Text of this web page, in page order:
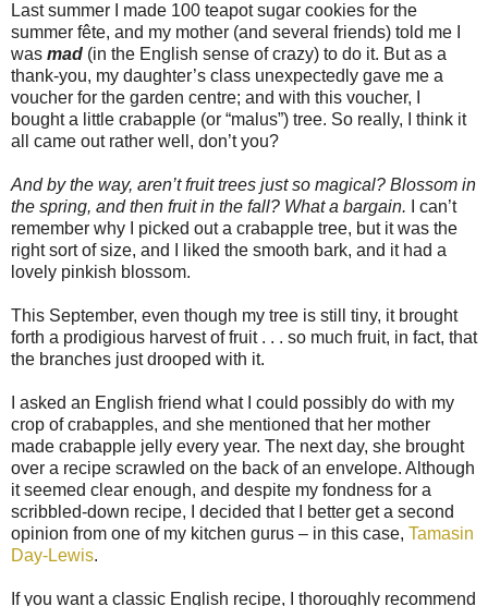
Last summer I made 100 teapot sugar cookies for the
summer fête, and my mother (and several friends) told me I
was mad (in the English sense of crazy) to do it. But as a
thank-you, my daughter’s class unexpectedly gave me a
voucher for the garden centre; and with this voucher, I
bought a little crabapple (or “malus”) tree. So really, I think it
all came out rather well, don’t you?
And by the way, aren’t fruit trees just so magical? Blossom in
the spring, and then fruit in the fall? What a bargain.
I can’t
remember why I picked out a crabapple tree, but it was the
right sort of size, and I liked the smooth bark, and it had a
lovely pinkish blossom.
This September, even though my tree is still tiny, it brought
forth a prodigious harvest of fruit . . . so much fruit, in fact, that
the branches just drooped with it.
I asked an English friend what I could possibly do with my
crop of crabapples, and she mentioned that her mother
made crabapple jelly every year. The next day, she brought
over a recipe scrawled on the back of an envelope. Although
it seemed clear enough, and despite my fondness for a
scribbled-down recipe, I decided that I better get a second
opinion from one of my kitchen gurus – in this case, Tamasin
Day-Lewis.
If you want a classic English recipe, I thoroughly recommend